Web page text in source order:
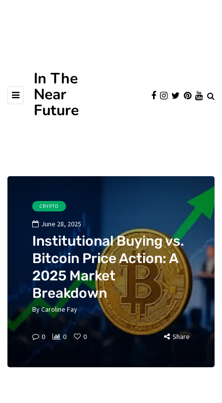
In The
Near
Future
CRYPTO
June 28, 2025
Institutional Buying vs.
Bitcoin Price Action: A
2025 Market
Breakdown
ByCaroline Fay
0 0 0 Share